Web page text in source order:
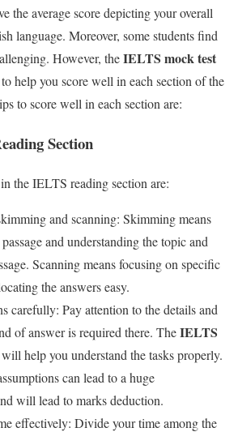
the average score depicting your overall
language. Moreover, some students find
However, theIELTS mock test
help you score well in each section of the
to score well in each section are:
Section
the IELTS reading section are:
and scanning: Skimming means
and understanding the topic and
Scanning means focusing on specific
the answers easy.
carefully: Pay attention to the details and
of answer is required there. TheIELTS
will help you understand the tasks properly.
can lead to a huge
will lead to marks deduction.
effectively: Divide your time among the